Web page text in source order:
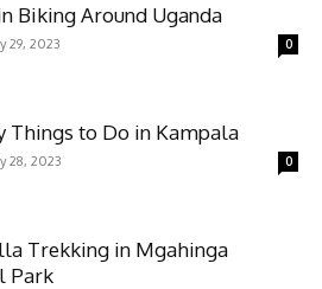
Biking Around Uganda
29, 2023 0
Things to Do in Kampala
28, 2023 0
Trekking in Mgahinga
Park